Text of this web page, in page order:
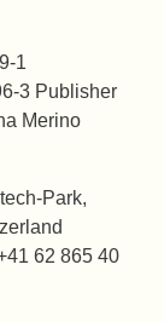
1
3 Publisher
Merino
Park,
62 865 40